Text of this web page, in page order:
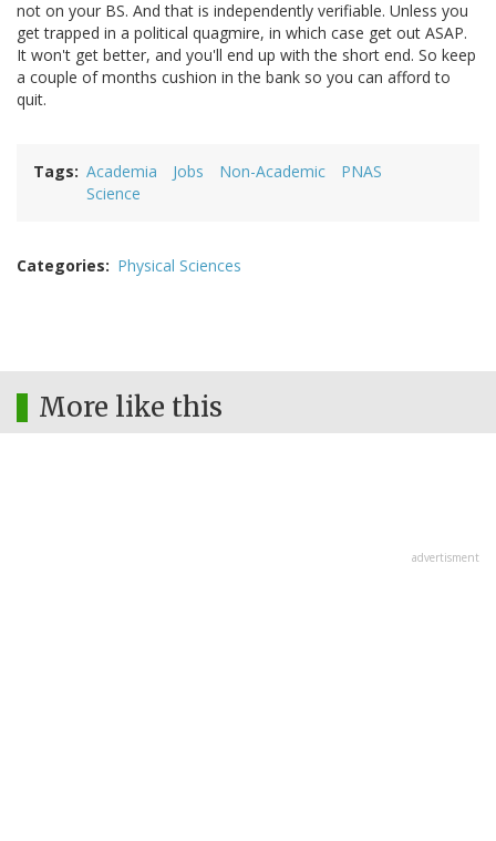
not on your BS. And that is independently verifiable. Unless you
get trapped in a political quagmire, in which case get out ASAP.
It won't get better, and you'll end up with the short end. So keep
a couple of months cushion in the bank so you can afford to
quit.
Tags Academia Jobs Non-Academic
PNAS
Science
Categories Physical Sciences
More like this
advertisment